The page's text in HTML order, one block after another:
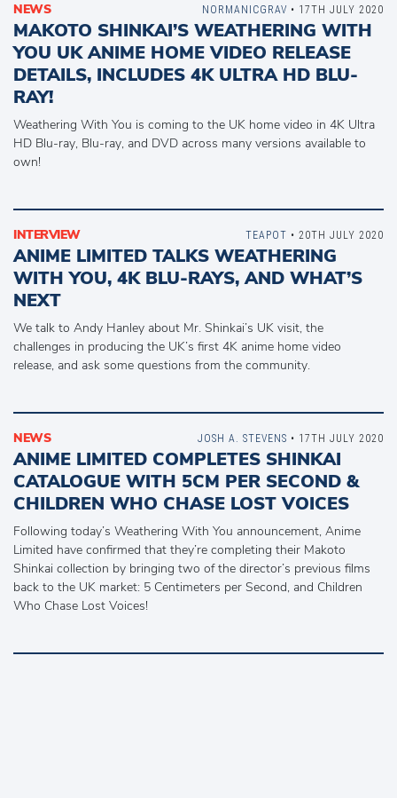
NEWS
MAKOTO SHINKAI’S WEATHERING WITH
YOU UK ANIME HOME VIDEO RELEASE
DETAILS, INCLUDES 4K ULTRA HD BLU-
RAY!
Weathering With You is coming to the UK home video in 4K Ultra
HD Blu-ray, Blu-ray, and DVD across many versions available to
own!
NORMANICGRAV • 17TH JULY 2020
INTERVIEW
ANIME LIMITED TALKS WEATHERING
WITH YOU, 4K BLU-RAYS, AND WHAT’S
NEXT
We talk to Andy Hanley about Mr. Shinkai’s UK visit, the
challenges in producing the UK’s first 4K anime home video
release, and ask some questions from the community.
TEAPOT • 20TH JULY 2020
NEWS
ANIME LIMITED COMPLETES SHINKAI
CATALOGUE WITH 5CM PER SECOND &
CHILDREN WHO CHASE LOST VOICES
Following today’s Weathering With You announcement, Anime
Limited have confirmed that they’re completing their Makoto
Shinkai collection by bringing two of the director’s previous films
back to the UK market: 5 Centimeters per Second, and Children
Who Chase Lost Voices!
JOSH A. STEVENS • 17TH JULY 2020